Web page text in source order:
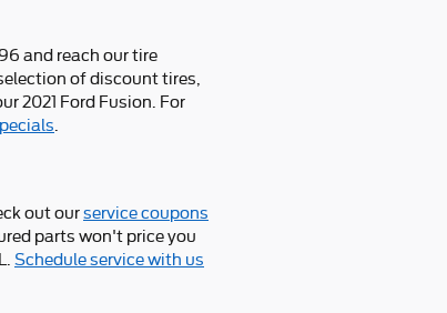
and reach our tire
of discount tires,
2021 Ford Fusion. For
out ourservice coupons
parts won't price you
Schedule service with us